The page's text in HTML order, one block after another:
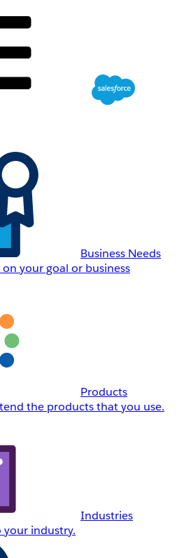
Business Needs
your goal or business
Products
the products that you use.
Industries
industry.